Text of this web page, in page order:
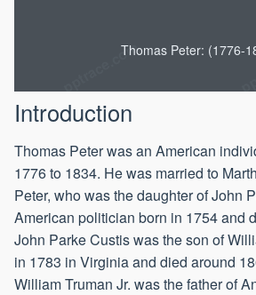
Thomas Peter: (1776-
Introduction
Thomas Peter was an American
1776 to 1834. He was married to
Peter, who was the daughter of John
American politician born in 1754 and
John Parke Custis was the son of
in 1783 in Virginia and died around
William Truman Jr. was the father of